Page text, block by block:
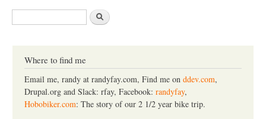
S
e
Where to find me
Email me, randy at randyfay.com, Find me on ddev.com,
Drupal.org and Slack: rfay, Facebook: randyfay,
Hobobiker.com: The story of our 2 1/2 year bike trip.